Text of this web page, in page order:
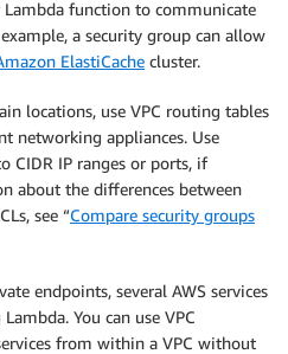
function to communicate
a security group can allow
ElastiCache cluster.
locations, use VPC routing tables
networking appliances. Use
CIDR IP ranges or ports, if
about the differences between
see “Compare security groups
endpoints, several AWS services
You can use VPC
from within a VPC without